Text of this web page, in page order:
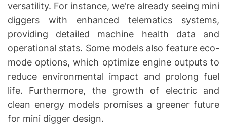
versatility. For instance, we’re already seeing mini
diggers with enhanced telematics systems,
providing detailed machine health data and
operational stats. Some models also feature eco-
mode options, which optimize engine outputs to
reduce environmental impact and prolong fuel
life. Furthermore, the growth of electric and
clean energy models promises a greener future
for mini digger design.